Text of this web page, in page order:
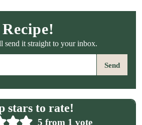
send it straight to your inbox.
Send
stars to rate!
5 from 1 vote